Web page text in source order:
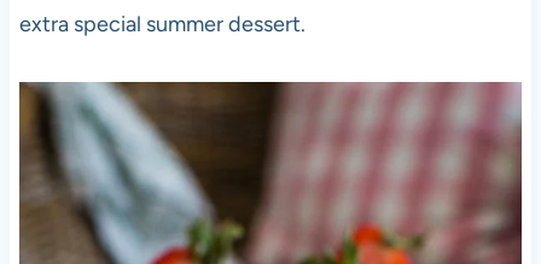
extra special summer dessert.